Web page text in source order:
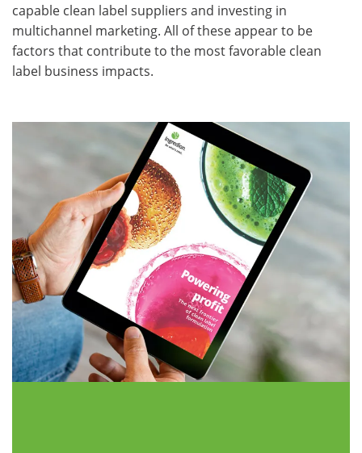
capable clean label suppliers and investing in
multichannel marketing. All of these appear to be
factors that contribute to the most favorable clean
label business impacts.